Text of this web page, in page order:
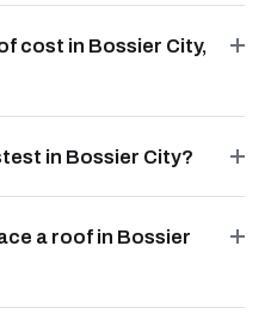
cost in Bossier City,
in Bossier City?
a roof in Bossier